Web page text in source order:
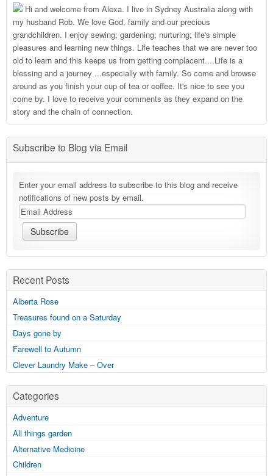
Hi and welcome from Alexa. I live in Sydney Australia along with
my husband Rob. We love God, family and our precious
grandchildren. I enjoy sewing; gardening; nurturing; life's simple
pleasures and learning new things. Life teaches that we are never too
old to learn and this keeps us from getting complacent....Life is a
blessing and a journey ...especially with family. So come and browse
around as you finish your cup of tea or coffee. It's nice to see you
come by. I love to receive your comments as they expand on the
story and the chain of connection.
Subscribe to Blog via Email
Enter your email address to subscribe to this blog and receive
notifications of new posts by email.
Recent Posts
Alberta Rose
Treasures found on a Saturday
Days gone by
Farewell to Autumn
Clever Laundry Make – Over
Categories
Adventure
All things garden
Alternative Medicine
Children